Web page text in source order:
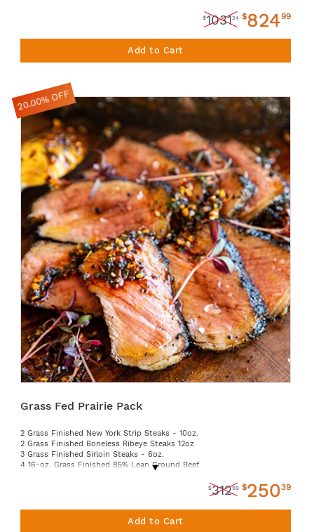
8 10-oz. Grass Finished New York Strip
$103124 $82499
Add to Cart
Grass Fed Prairie Pack
2 Grass Finished New York Strip Steaks - 10oz.
2 Grass Finished Boneless Ribeye Steaks 12oz
3 Grass Finished Sirloin Steaks - 6oz.
4 16-oz. Grass Finished 85% Lean Ground Beef
$31299 $25039
Add to Cart
20.00% OFF